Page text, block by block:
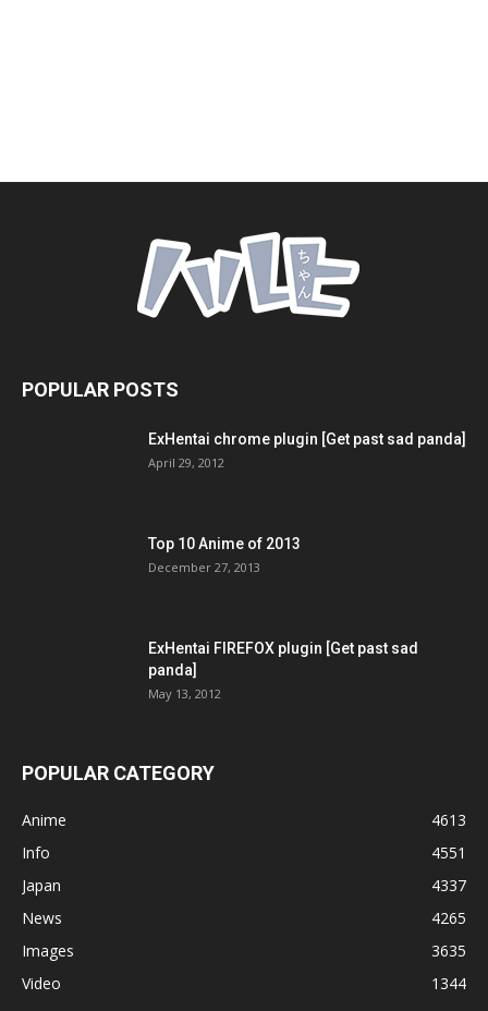
POPULAR POSTS
ExHentai chrome plugin [Get past sad panda]
April 29, 2012
Top 10 Anime of 2013
December 27, 2013
ExHentai FIREFOX plugin [Get past sad
panda]
May 13, 2012
POPULAR CATEGORY
Anime
4613
Info
4551
Japan
4337
News
4265
Images
3635
Video
1344